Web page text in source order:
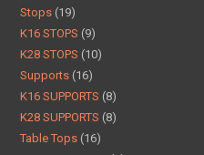
Stops 19
K16 STOPS 9
K28 STOPS 10
Supports 16
K16 SUPPORTS 8
K28 SUPPORTS 8
Table Tops 16